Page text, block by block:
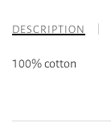
DESCRIPTION
100% cotton